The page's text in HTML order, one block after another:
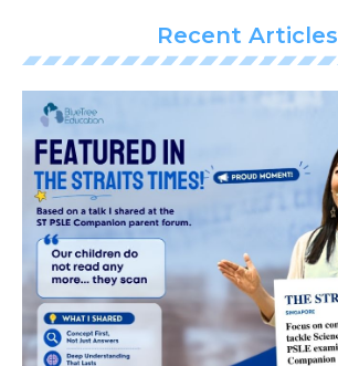
Recent Articles